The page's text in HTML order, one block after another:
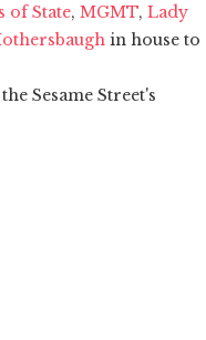
of State, MGMT, Lady
in house to
Sesame Street's